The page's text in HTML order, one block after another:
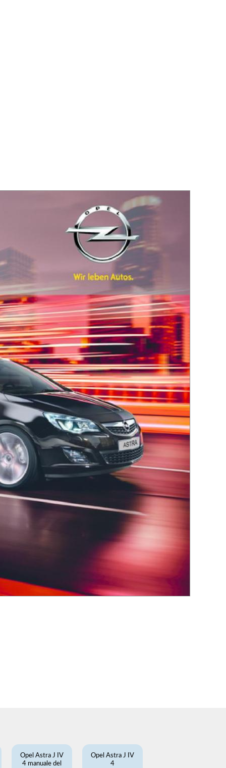
Opel Astra J IV
4 manuale del
Opel Astra J IV
4